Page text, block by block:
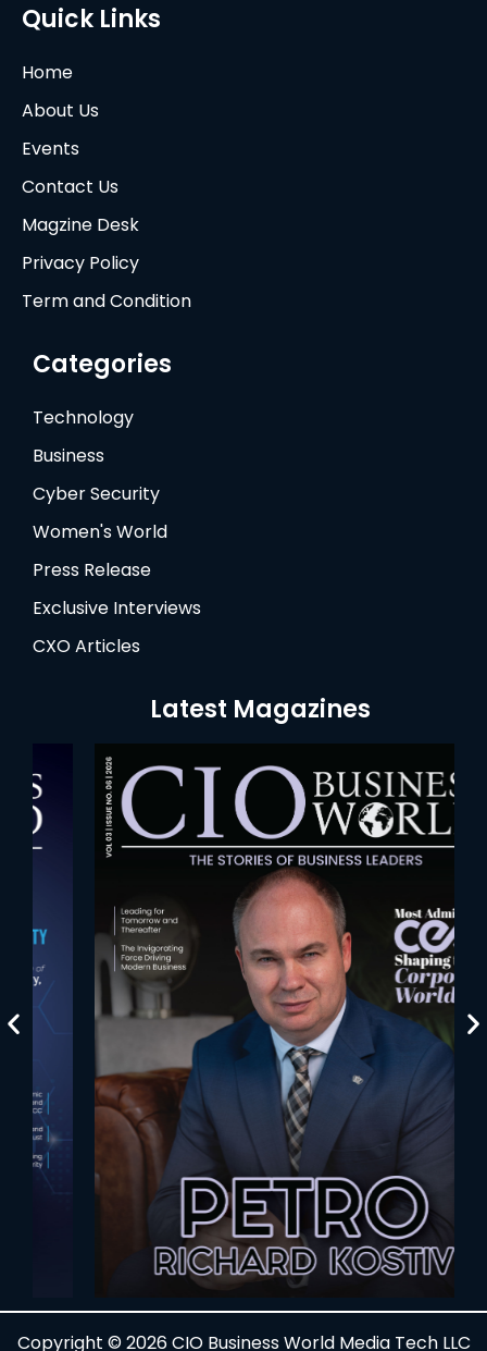
Quick Links
Home
About Us
Events
Contact Us
Magzine Desk
Privacy Policy
Term and Condition
Categories
Technology
Business
Cyber Security
Women's World
Press Release
Exclusive Interviews
CXO Articles
Latest Magazines
Copyright © 2026 CIO Business World Media Tech LLC